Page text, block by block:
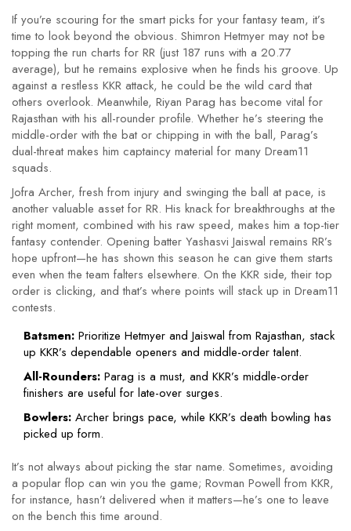
If you’re scouring for the smart picks for your fantasy team, it’s
time to look beyond the obvious. Shimron Hetmyer may not be
topping the run charts for RR (just 187 runs with a 20.77
average), but he remains explosive when he finds his groove. Up
against a restless KKR attack, he could be the wild card that
others overlook. Meanwhile, Riyan Parag has become vital for
Rajasthan with his all-rounder profile. Whether he’s steering the
middle-order with the bat or chipping in with the ball, Parag’s
dual-threat makes him captaincy material for many Dream11
squads.
Jofra Archer, fresh from injury and swinging the ball at pace, is
another valuable asset for RR. His knack for breakthroughs at the
right moment, combined with his raw speed, makes him a top-tier
fantasy contender. Opening batter Yashasvi Jaiswal remains RR’s
hope upfront—he has shown this season he can give them starts
even when the team falters elsewhere. On the KKR side, their top
order is clicking, and that’s where points will stack up in Dream11
contests.
Batsmen: Prioritize Hetmyer and Jaiswal from Rajasthan, stack
up KKR’s dependable openers and middle-order talent.
All-Rounders: Parag is a must, and KKR’s middle-order
finishers are useful for late-over surges.
Bowlers: Archer brings pace, while KKR’s death bowling has
picked up form.
It’s not always about picking the star name. Sometimes, avoiding
a popular flop can win you the game; Rovman Powell from KKR,
for instance, hasn’t delivered when it matters—he’s one to leave
on the bench this time around.